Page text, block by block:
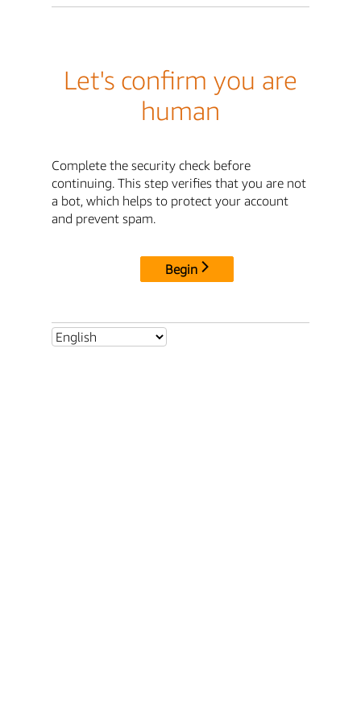
Let's confirm you are
human
Complete the security check before
continuing. This step verifies that you are not
a bot, which helps to protect your account
and prevent spam.
Begin